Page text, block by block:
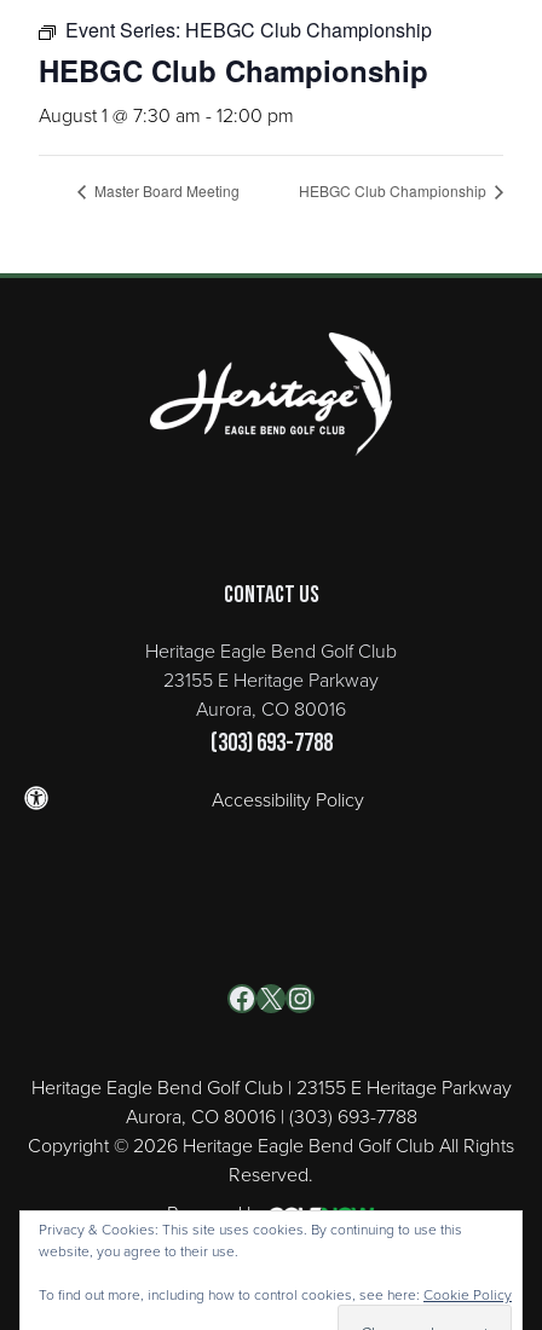
Event Series: HEBGC Club Championship
HEBGC Club Championship
August 1 @ 7:30 am -12:00 pm
Master Board Meeting HEBGC Club Championship
Contact Us
Heritage Eagle Bend Golf Club
23155 E Heritage Parkway
Aurora, CO 80016
(303) 693-7788
Accessibility Policy
Heritage Eagle Bend Golf Club | 23155 E Heritage Parkway
Aurora, CO 80016 | (303) 693-7788
Copyright © 2026 Heritage Eagle Bend Golf Club All Rights
Reserved.
Powered by
Facebook
X Instagram
Privacy & Cookies: This site uses cookies. By continuing to use this
website, you agree to their use.
To find out more, including how to control cookies, see here: Cookie Policy